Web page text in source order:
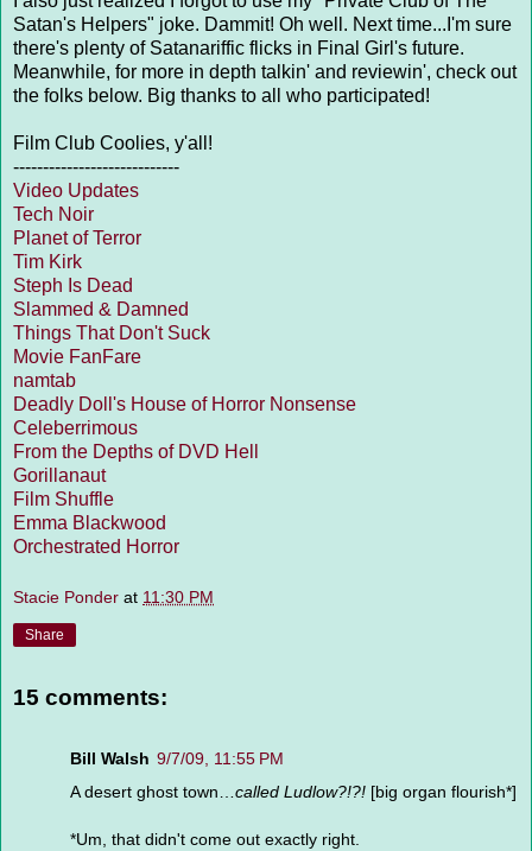
Satan's Helpers" joke. Dammit! Oh well. Next time...I'm sure
there's plenty of Satanariffic flicks in Final Girl's future.
Meanwhile, for more in depth talkin' and reviewin', check out
the folks below. Big thanks to all who participated!
Film Club Coolies, y'all!
----------------------------
Video Updates
Tech Noir
Planet of Terror
Tim Kirk
Steph Is Dead
Slammed & Damned
Things That Don't Suck
Movie FanFare
namtab
Deadly Doll's House of Horror Nonsense
Celeberrimous
From the Depths of DVD Hell
Gorillanaut
Film Shuffle
Emma Blackwood
Orchestrated Horror
Stacie Ponder at 11:30 PM
Share
15 comments:
Bill Walsh 9/7/09, 11:55 PM
A desert ghost town…called Ludlow?!?! [big organ flourish*]
*Um, that didn't come out exactly right.